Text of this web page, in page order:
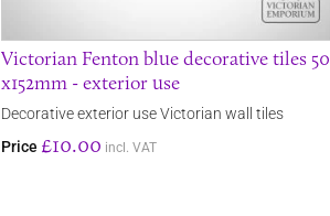
Victorian Fenton blue decorative tiles 50
x152mm - exterior use
Decorative exterior use Victorian wall tiles
Price £10.00 incl. VAT